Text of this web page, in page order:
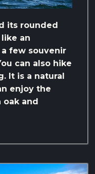
its rounded
an
few souvenir
can also hike
It is a natural
enjoy the
and